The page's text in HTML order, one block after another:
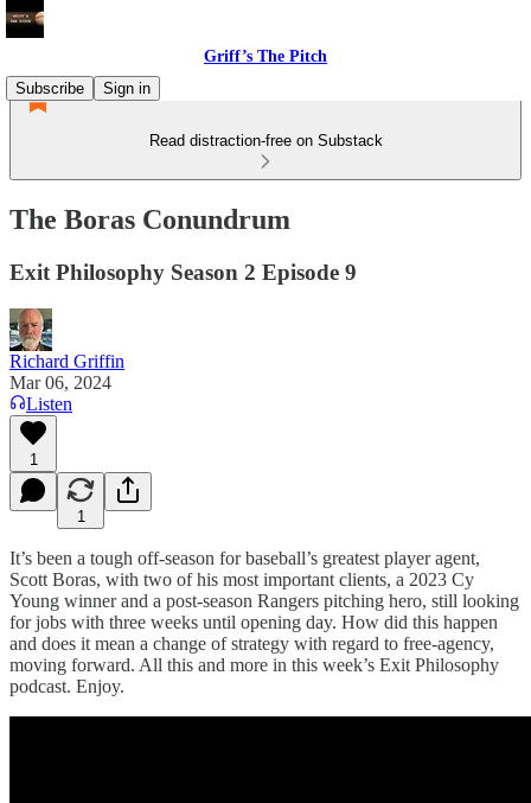
Griff’s The Pitch
Subscribe
Sign in
Read distraction-free on Substack
The Boras Conundrum
Exit Philosophy Season 2 Episode 9
Richard Griffin
Mar 06, 2024
Listen
1
1
It’s been a tough off-season for baseball’s greatest player agent,
Scott Boras, with two of his most important clients, a 2023 Cy
Young winner and a post-season Rangers pitching hero, still looking
for jobs with three weeks until opening day. How did this happen
and does it mean a change of strategy with regard to free-agency,
moving forward. All this and more in this week’s Exit Philosophy
podcast. Enjoy.